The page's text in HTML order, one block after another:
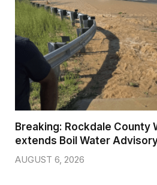
Breaking: Rockdale County
extends Boil Water
AUGUST 6, 2026